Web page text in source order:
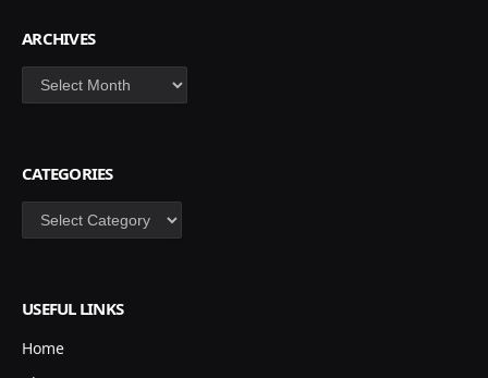
ARCHIVES
Archives
CATEGORIES
Categories
USEFUL LINKS
Home